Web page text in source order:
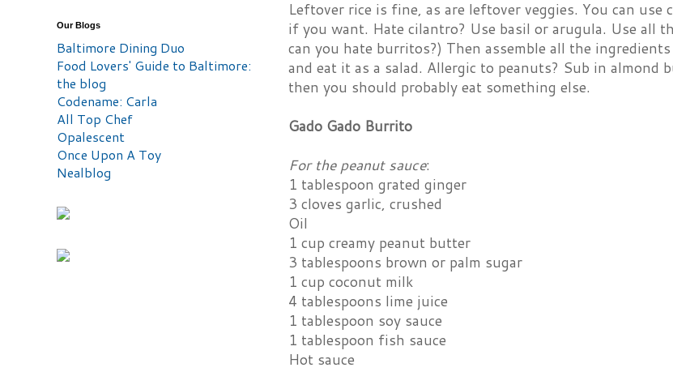
Leftover rice is fine, as are leftover veggies. You can
if you want. Hate cilantro? Use basil or arugula. Use all
can you hate burritos?) Then assemble all the
and eat it as a salad. Allergic to peanuts? Sub in almond
then you should probably eat something else.
Gado Gado Burrito
For the peanut sauce:
1 tablespoon grated ginger
3 cloves garlic, crushed
Oil
1 cup creamy peanut butter
3 tablespoons brown or palm sugar
1 cup coconut milk
4 tablespoons lime juice
1 tablespoon soy sauce
1 tablespoon fish sauce
Hot sauce
Our Blogs
Baltimore Dining Duo
Food Lovers' Guide to Baltimore:
the blog
Codename: Carla
All Top Chef
Opalescent
Once Upon A Toy
Nealblog